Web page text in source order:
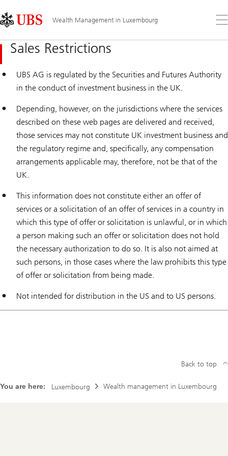
Links
Area
Wealth Management in Luxembourg
the
Sales Restrictions
UBS AG is regulated by the Securities and Futures Authority
in the conduct of investment business in the UK.
Depending, however, on the jurisdictions where the services
described on these web pages are delivered and received,
those services may not constitute UK investment business and
the regulatory regime and, specifically, any compensation
arrangements applicable may, therefore, not be that of the
UK.
This information does not constitute either an offer of
services or a solicitation of an offer of services in a country in
which this type of offer or solicitation is unlawful, or in which
a person making such an offer or solicitation does not hold
the necessary authorization to do so. It is also not aimed at
such persons, in those cases where the law prohibits this type
of offer or solicitation from being made.
Not intended for distribution in the US and to US persons.
You are here: Luxembourg Wealth management in Luxembourg
Back to top